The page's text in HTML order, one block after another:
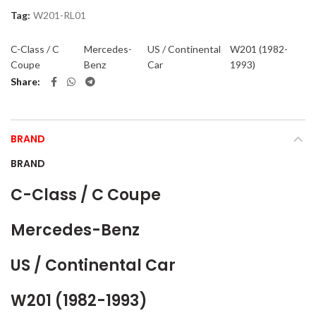
Tag: W201-RL01
C-Class / C
Coupe
Mercedes-
Benz
US / Continental
Car
W201 (1982-
1993)
Share
BRAND
BRAND
C-Class / C Coupe
Mercedes-Benz
US / Continental Car
W201 (1982-1993)